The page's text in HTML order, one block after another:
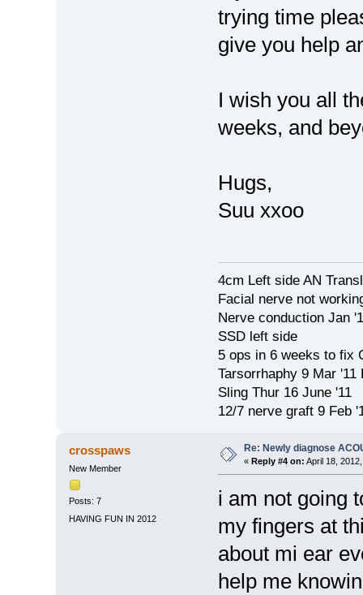
trying time
give you help
I wish you all
weeks, and
Hugs,
Suu xxoo
4cm Left side AN
Facial nerve not
Nerve conduction Jan
SSD left side
5 ops in 6 weeks to fix
Tarsorrhaphy 9 Mar '11
Sling Thur 16 June '11
12/7 nerve graft 9 Feb
crosspaws
New Member
Posts: 7
HAVING FUN IN 2012
Re: Newly diagnose
« Reply #4 on: April 18,
i am not going
my fingers at
about mi ear
help me